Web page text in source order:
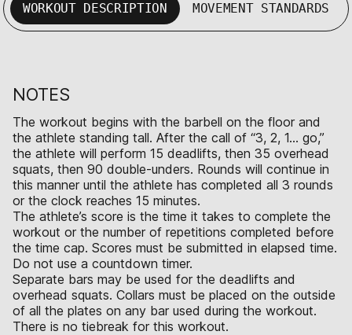
WORKOUT DESCRIPTION MOVEMENT STANDARDS
NOTES
The workout begins with the barbell on the floor and
the athlete standing tall. After the call of “3, 2, 1… go,”
the athlete will perform 15 deadlifts, then 35 overhead
squats, then 90 double-unders. Rounds will continue in
this manner until the athlete has completed all 3 rounds
or the clock reaches 15 minutes.
The athlete’s score is the time it takes to complete the
workout or the number of repetitions completed before
the time cap. Scores must be submitted in elapsed time.
Do not use a countdown timer.
Separate bars may be used for the deadlifts and
overhead squats. Collars must be placed on the outside
of all the plates on any bar used during the workout.
There is no tiebreak for this workout.